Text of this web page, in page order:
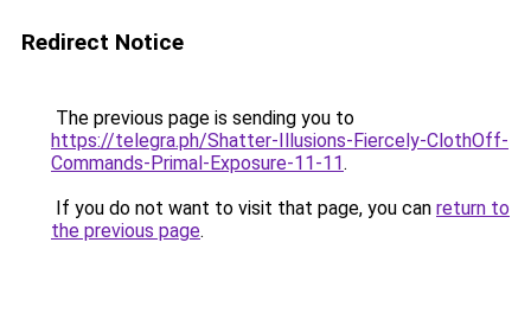
Redirect Notice
The previous page is sending you to
https://telegra.ph/Shatter-Illusions-Fiercely-ClothOff-
Commands-Primal-Exposure-11-11.
If you do not want to visit that page, you can return to
the previous page.